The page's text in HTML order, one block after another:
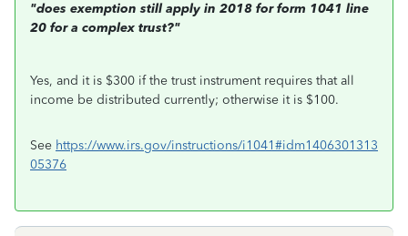
"does exemption still apply in 2018 for form 1041 line
20 for a complex trust?"
Yes, and it is $300 if the trust instrument requires that all
income be distributed currently; otherwise it is $100.
See https://www.irs.gov/instructions/i1041#idm1406301313
05376